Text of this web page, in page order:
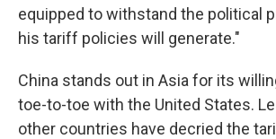
equipped to withstand the political
his tariff policies will generate."
China stands out in Asia for its
toe-to-toe with the United States.
other countries have decried the